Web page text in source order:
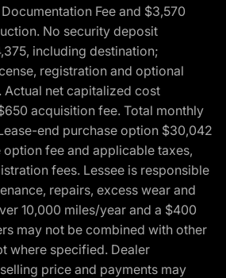
Fee and $3,570
No security deposit
including destination;
registration and optional
Actual net capitalized cost
acquisition fee. Total monthly
end purchase option $30,042
fee and applicable taxes,
fees. Lessee is responsible
repairs, excess wear and
10,000 miles/year and a $400
may not be combined with other
where specified. Dealer
price and payments may